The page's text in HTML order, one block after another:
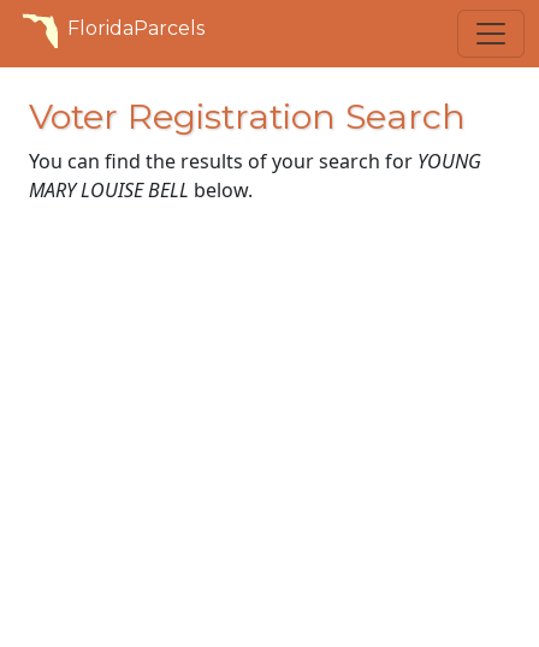
FloridaParcels
Voter Registration Search
You can find the results of your search for YOUNG
MARY LOUISE BELL below.